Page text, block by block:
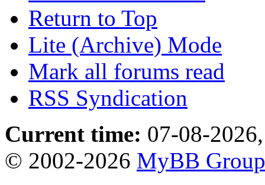
Return to Top
Lite (Archive) Mode
Mark all forums read
RSS Syndication
Current time: 07-08-
© 2002-2026 MyBB Group